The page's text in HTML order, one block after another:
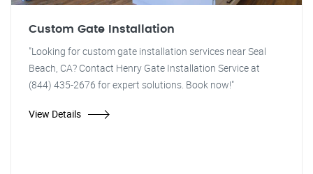
Custom Gate Installation
"Looking for custom gate installation services near Seal
Beach, CA? Contact Henry Gate Installation Service at
(844) 435-2676 for expert solutions. Book now!"
View Details